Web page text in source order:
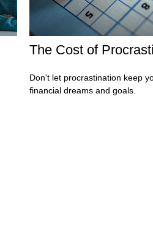
The Cost of
Don't let procrastination keep
financial dreams and goals.